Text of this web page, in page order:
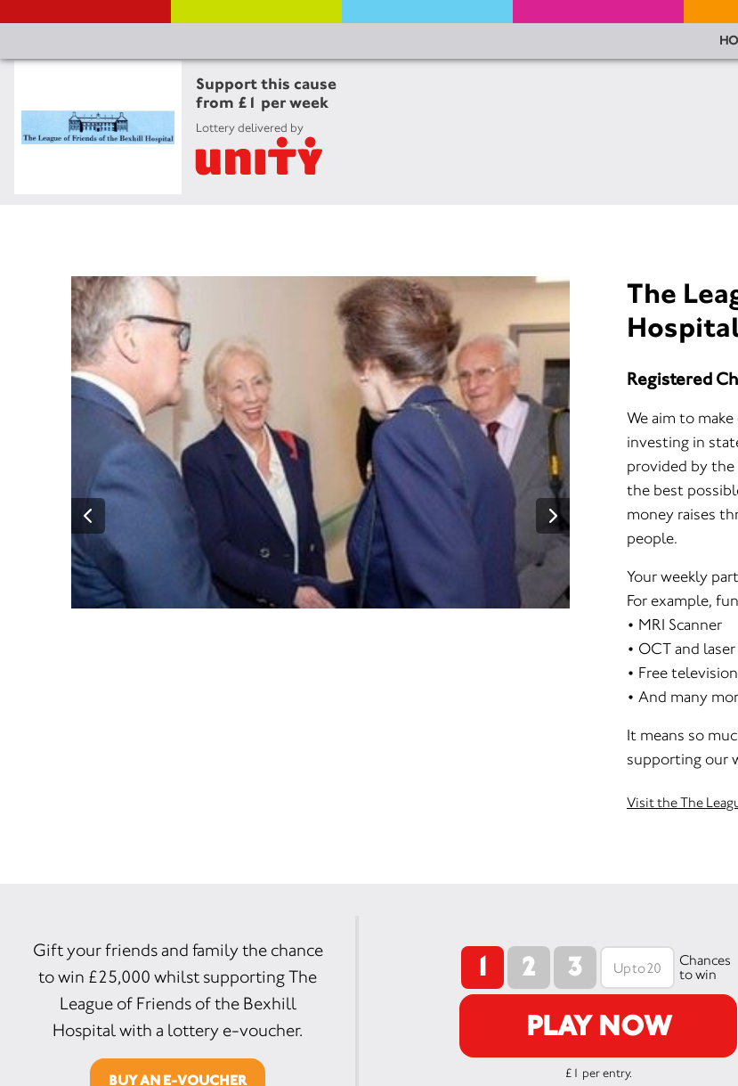
Support this cause
from £1 per week
Lottery delivered by
The
Registered
We aim to
investing in
provided by the
the best
money raises
people.
Your weekly
For example,
• MRI Scanner
• OCT and
• Free
• And many
It means so
supporting our
Visit the The
1 2 3
Chances
to win
PLAY NOW
£1 per entry.
Gift your friends and family the chance
to win £25,000 whilst supporting The
League of Friends of the Bexhill
Hospital with a lottery e-voucher.
BUY AN E-VOUCHER